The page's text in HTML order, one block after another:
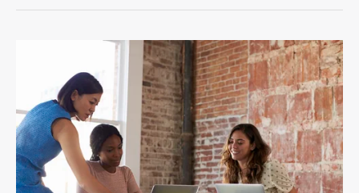
Communicate
Authentically
to
Inspire
Others